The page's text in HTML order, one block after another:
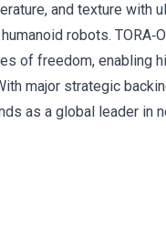
and texture
robots.
of freedom, enabling
major strategic
as a global leader